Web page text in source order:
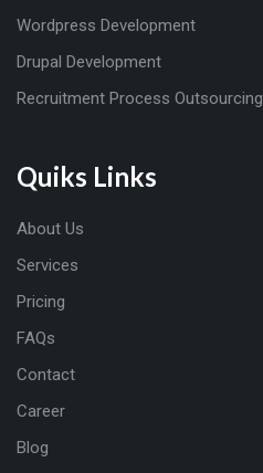
Wordpress Development
Drupal Development
Recruitment Process Outsourcing
Quiks Links
About Us
Services
Pricing
FAQs
Contact
Career
Blog